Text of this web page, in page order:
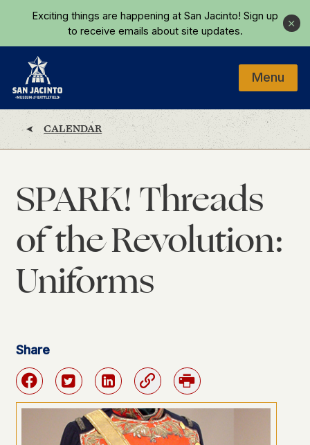
Skip to main content
Exciting things are happening at San Jacinto! Sign up
to receive emails about site updates.
Close
Home
Menu
CALENDAR
SPARK! Threads
of the Revolution:
Uniforms
Share
Facebook Twitter Linkedin Link Print